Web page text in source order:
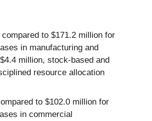
to $171.2 million for
in manufacturing and
million, stock-based and
resource allocation
to $102.0 million for
in commercial